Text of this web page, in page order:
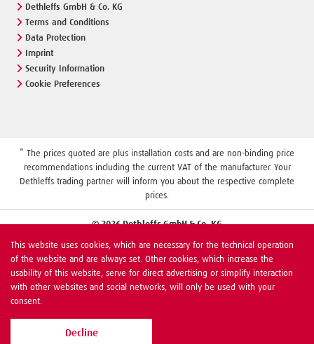
Dethleffs GmbH & Co. KG
Terms and Conditions
Data Protection
Imprint
Security Information
Cookie Preferences
* The prices quoted are plus installation costs and are non-binding price
recommendations including the current VAT of the manufacturer. Your
Dethleffs trading partner will inform you about the respective complete
prices.
© 2026 Dethleffs GmbH & Co. KG
This website uses cookies, which are necessary for the technical operation
of the website and are always set. Other cookies, which increase the
usability of this website, serve for direct advertising or simplify interaction
with other websites and social networks, will only be used with your
consent.
Decline